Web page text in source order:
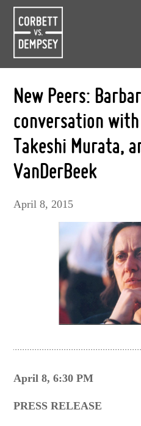
New Peers:
conversation
Takeshi Murata,
VanDerBeek
April 8, 2015
April 8, 6:30 PM
PRESS RELEASE